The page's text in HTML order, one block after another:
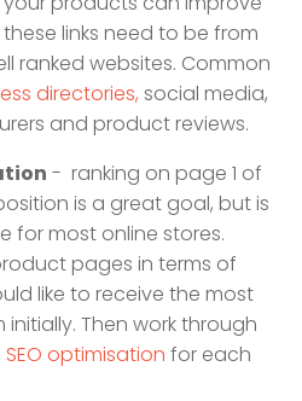
these links need to be from
ranked websites. Common
directories, social media,
and product reviews.
- ranking on page 1 of
is a great goal, but is
for most online stores.
pages in terms of
like to receive the most
Then work through
SEO optimisation for each